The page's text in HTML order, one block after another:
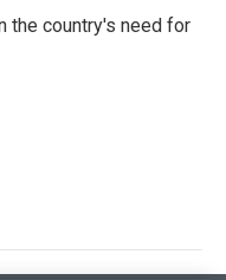
the country's need for